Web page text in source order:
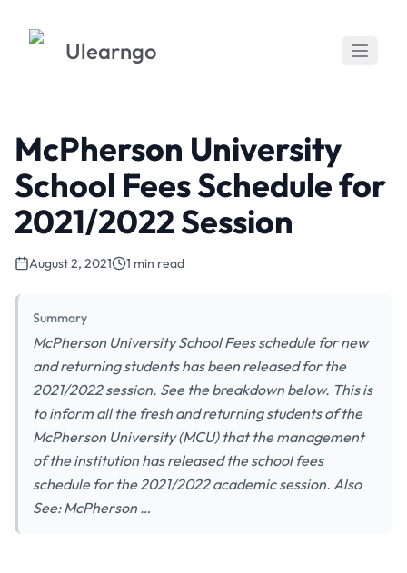
Ulearngo
McPherson University
School Fees Schedule for
2021/2022 Session
August 2, 2021 1 min read
Summary
McPherson University School Fees schedule for new
and returning students has been released for the
2021/2022 session. See the breakdown below. This is
to inform all the fresh and returning students of the
McPherson University (MCU) that the management
of the institution has released the school fees
schedule for the 2021/2022 academic session. Also
See: McPherson …